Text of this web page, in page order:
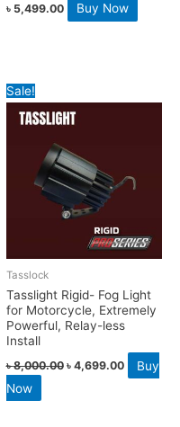
৳ 5,499.00 Buy Now
Sale!
Tasslock
Tasslight Rigid- Fog Light
for Motorcycle, Extremely
Powerful, Relay-less
Install
৳8,000.00 ৳ 4,699.00
Buy
Now